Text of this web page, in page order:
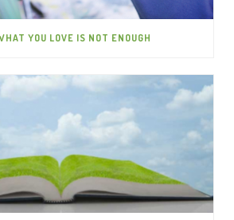
YOU LOVE IS NOT ENOUGH